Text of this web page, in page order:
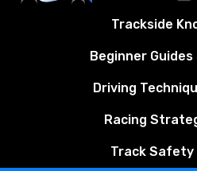
Trackside
Beginner
Driving
Racing
Track Safety